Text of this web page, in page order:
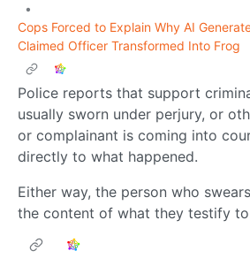
•
Cops Forced to Explain Why AI
Claimed Officer Transformed Into Frog
Police reports that support
usually sworn under perjury, or
or complainant is coming into
directly to what happened.
Either way, the person who
the content of what they testify